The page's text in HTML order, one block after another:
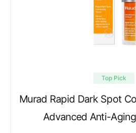
Top Pick
Murad Rapid Dark Spot
Advanced Anti-